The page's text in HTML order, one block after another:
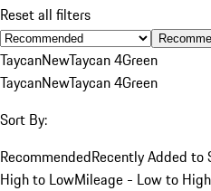
Reset all filters
TaycanNewTaycan 4Green
TaycanNewTaycan 4Green
Sort By:
RecommendedRecently Added to
High to LowMileage - Low to High